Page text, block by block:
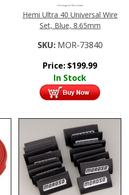
Click Image For More Details
Hemi Ultra 40 Universal Wire
Set, Blue, 8.65mm
SKU: MOR-73840
Price:$199.99
In Stock